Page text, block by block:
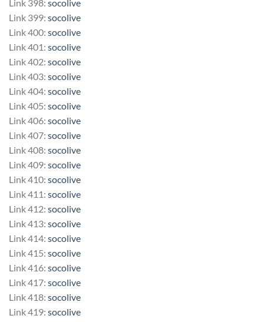
Link 398: socolive
Link 399: socolive
Link 400: socolive
Link 401: socolive
Link 402: socolive
Link 403: socolive
Link 404: socolive
Link 405: socolive
Link 406: socolive
Link 407: socolive
Link 408: socolive
Link 409: socolive
Link 410: socolive
Link 411: socolive
Link 412: socolive
Link 413: socolive
Link 414: socolive
Link 415: socolive
Link 416: socolive
Link 417: socolive
Link 418: socolive
Link 419: socolive